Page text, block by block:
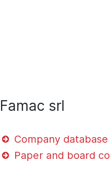
Famac srl
Company database
Paper and board